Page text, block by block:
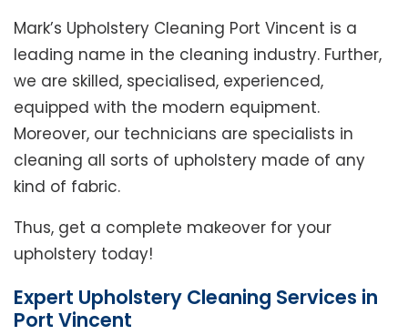
Mark’s Upholstery Cleaning Port Vincent is a
leading name in the cleaning industry. Further,
we are skilled, specialised, experienced,
equipped with the modern equipment.
Moreover, our technicians are specialists in
cleaning all sorts of upholstery made of any
kind of fabric.
Thus, get a complete makeover for your
upholstery today!
Expert Upholstery Cleaning Services in
Port Vincent